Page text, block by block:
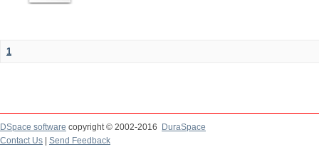
1
DSpace software copyright © 2002-2016
DuraSpace
Contact Us
Send Feedback